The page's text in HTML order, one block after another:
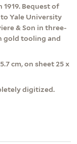
1919. Bequest of
Yale University
& Son in three-
gold tooling and
cm, on sheet 25 x
digitized.